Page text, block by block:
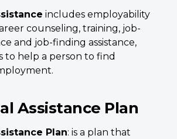
includes employability
counseling, training, job-
and job-finding assistance,
to help a person to find
Assistance Plan
Plan: is a plan that